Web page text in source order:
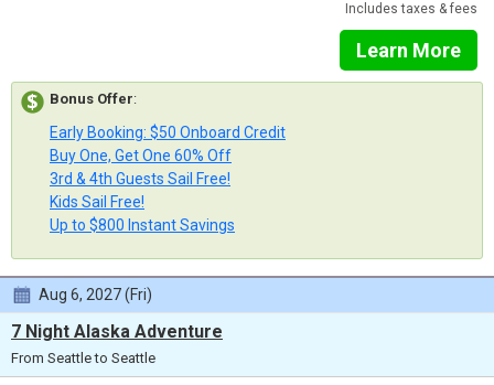
Includes taxes & fees
Learn More
Bonus Offer:
Early Booking: $50 Onboard Credit
Buy One, Get One 60% Off
3rd & 4th Guests Sail Free!
Kids Sail Free!
Up to $800 Instant Savings
Aug 6, 2027 (Fri)
7 Night Alaska Adventure
From Seattle to Seattle